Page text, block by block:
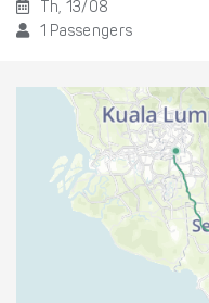
Th, 13/08
1 Passengers